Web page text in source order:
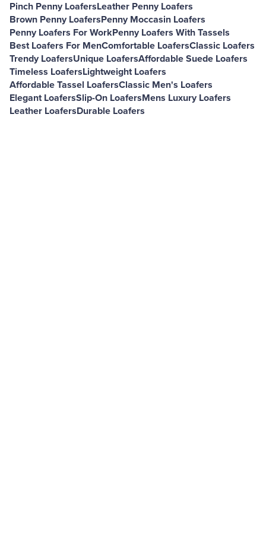
Pinch Penny LoafersLeather Penny Loafers
Brown Penny LoafersPenny Moccasin Loafers
Penny Loafers For WorkPenny Loafers With Tassels
Best Loafers For MenComfortable LoafersClassic Loafers
Trendy LoafersUnique LoafersAffordable Suede Loafers
Timeless LoafersLightweight Loafers
Affordable Tassel LoafersClassic Men's Loafers
Elegant LoafersSlip-On LoafersMens Luxury Loafers
Leather LoafersDurable Loafers